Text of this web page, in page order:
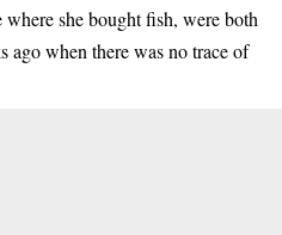
where she bought fish, were both
ago when there was no trace of